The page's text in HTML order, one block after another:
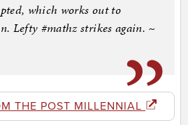
which works out to
Lefty #mathz strikes again. ~
THE POST MILLENNIAL